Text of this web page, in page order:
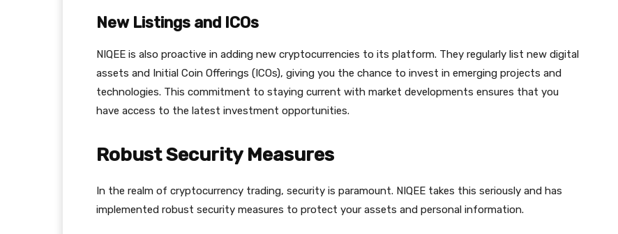
New Listings and ICOs
NIQEE is also proactive in adding new cryptocurrencies to its platform. They regularly list new digital
assets and Initial Coin Offerings (ICOs), giving you the chance to invest in emerging projects and
technologies. This commitment to staying current with market developments ensures that you
have access to the latest investment opportunities.
Robust Security Measures
In the realm of cryptocurrency trading, security is paramount. NIQEE takes this seriously and has
implemented robust security measures to protect your assets and personal information.